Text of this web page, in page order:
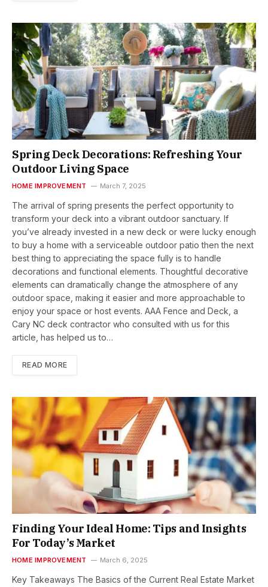
Spring Deck Decorations: Refreshing Your
Outdoor Living Space
HOME IMPROVEMENT March 7, 2025
The arrival of spring presents the perfect opportunity to
transform your deck into a vibrant outdoor sanctuary. If
you’ve already invested in a new deck or were lucky enough
to buy a home with a serviceable outdoor patio then the next
best thing to appreciating the space fully is to handle
decorations and functional elements. Thoughtful decorative
elements can dramatically change the atmosphere of any
outdoor space, making it easier and more approachable to
enjoy your space or host events. AAA Fence and Deck, a
Cary NC deck contractor who consulted with us for this
article, has helped us to…
READ MORE
Finding Your Ideal Home: Tips and Insights
For Today’s Market
HOME IMPROVEMENT March 6, 2025
Key Takeaways The Basics of the Current Real Estate Market